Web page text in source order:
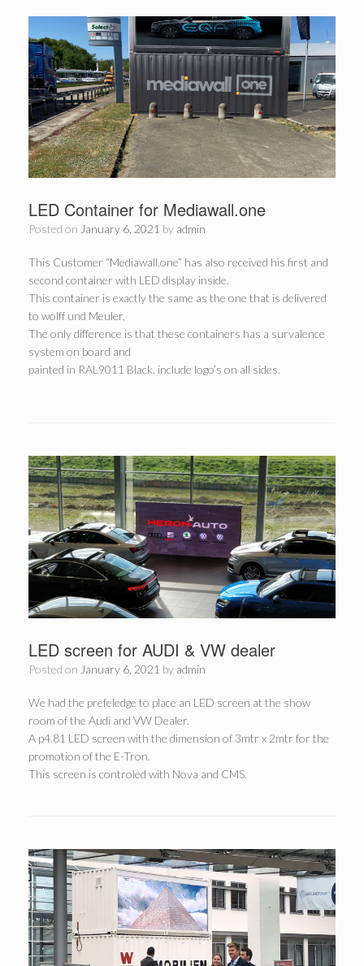
LED Container for Mediawall.one
Posted on January 6, 2021 by admin
This Customer “Mediawall.one” has also received his first and
second container with LED display inside.
This container is exactly the same as the one that is delivered
to wolff und Meuler,
The only difference is that these containers has a survalence
system on board and
painted in RAL9011 Black. include logo’s on all sides.
LED screen for AUDI & VW dealer
Posted on January 6, 2021 by admin
We had the prefeledge to place an LED screen at the show
room of the Audi and VW Dealer.
A p4.81 LED screen with the dimension of 3mtr x 2mtr for the
promotion of the E-Tron.
This screen is controled with Nova and CMS.